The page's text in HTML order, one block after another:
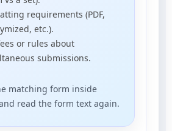
requirements (PDF,
etc.).
or rules about
submissions.
matching form inside
read the form text again.